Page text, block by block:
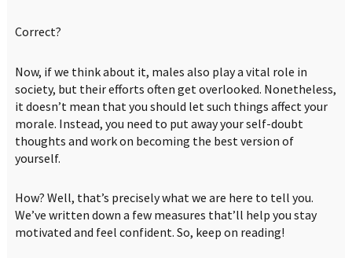
Correct?
Now, if we think about it, males also play a vital role in
society, but their efforts often get overlooked. Nonetheless,
it doesn’t mean that you should let such things affect your
morale. Instead, you need to put away your self-doubt
thoughts and work on becoming the best version of
yourself.
How? Well, that’s precisely what we are here to tell you.
We’ve written down a few measures that’ll help you stay
motivated and feel confident. So, keep on reading!